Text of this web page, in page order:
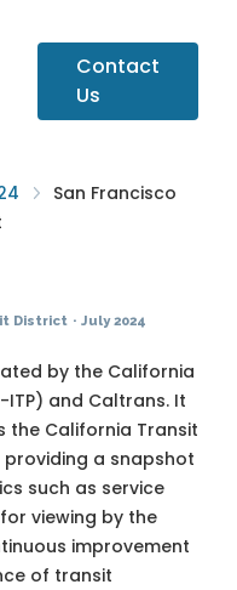
Contact
Us
San Francisco
District · July 2024
by the California
and Caltrans. It
the California Transit
a snapshot
such as service
viewing by the
improvement
of transit